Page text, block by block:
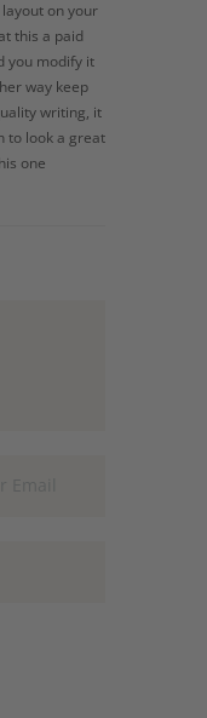
on your
this a paid
you modify it
way keep
writing, it
to look a great
one